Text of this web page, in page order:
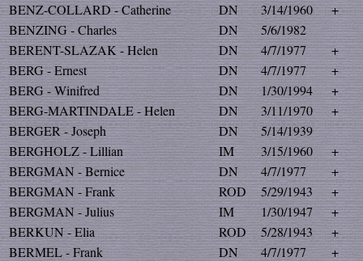
BENZ-COLLARD - Catherine
DN 3/14/1960
+
BENZING - Charles
DN
5/6/1982
BERENT-SLAZAK - Helen
DN 4/7/1977
+
BERG - Ernest
DN 4/7/1977
+
BERG - Winifred
DN 1/30/1994
+
BERG-MARTINDALE - Helen
DN 3/11/1970
+
BERGER - Joseph
DN
5/14/1939
BERGHOLZ - Lillian
IM 3/15/1960
+
BERGMAN - Bernice
DN 4/7/1977
+
BERGMAN - Frank
ROD 5/29/1943
+
BERGMAN - Julius
IM 1/30/1947
+
BERKUN - Elia
ROD 5/28/1943
+
BERMEL - Frank
DN 4/7/1977
+